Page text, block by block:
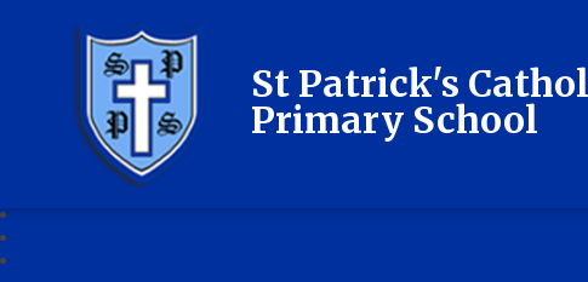
St Patrick's
Primary School